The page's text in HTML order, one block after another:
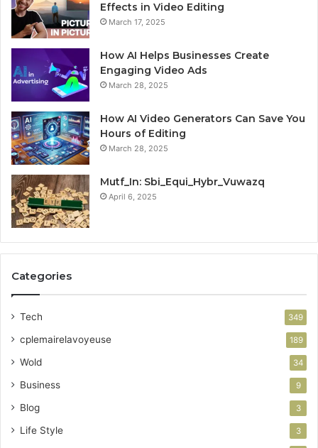
Effects in Video Editing
March 17, 2025
How AI Helps Businesses Create
Engaging Video Ads
March 28, 2025
How AI Video Generators Can Save You
Hours of Editing
March 28, 2025
Mutf_In: Sbi_Equi_Hybr_Vuwazq
April 6, 2025
Categories
Tech 349
cplemairelavoyeuse 189
Wold 34
Business 9
Blog 3
Life Style 3